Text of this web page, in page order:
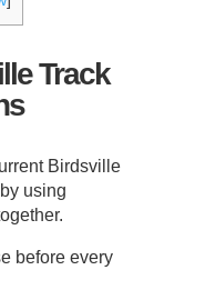
Track
Birdsville
using
before every